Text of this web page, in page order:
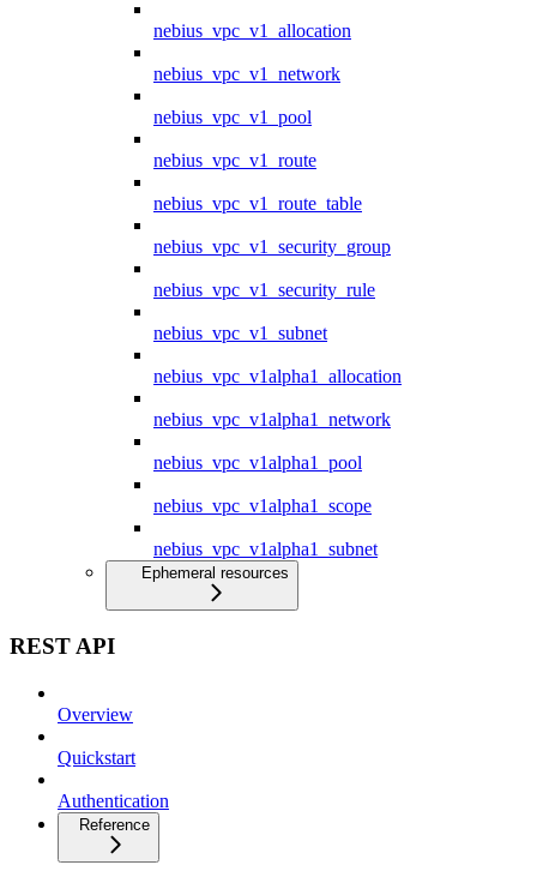
nebius_vpc_v1_allocation
nebius_vpc_v1_network
nebius_vpc_v1_pool
nebius_vpc_v1_route
nebius_vpc_v1_route_table
nebius_vpc_v1_security_group
nebius_vpc_v1_security_rule
nebius_vpc_v1_subnet
nebius_vpc_v1alpha1_allocation
nebius_vpc_v1alpha1_network
nebius_vpc_v1alpha1_pool
nebius_vpc_v1alpha1_scope
nebius_vpc_v1alpha1_subnet
Ephemeral resources
REST API
Overview
Quickstart
Authentication
Reference